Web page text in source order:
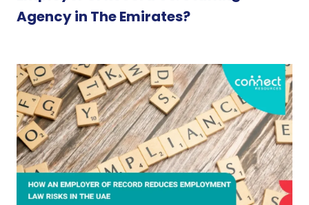
Agency in The Emirates?